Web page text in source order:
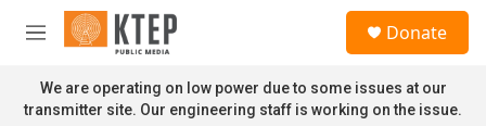
Skip to main content
M
n
u
Donate
We are operating on low power due to some issues at our
transmitter site. Our engineering staff is working on the issue.